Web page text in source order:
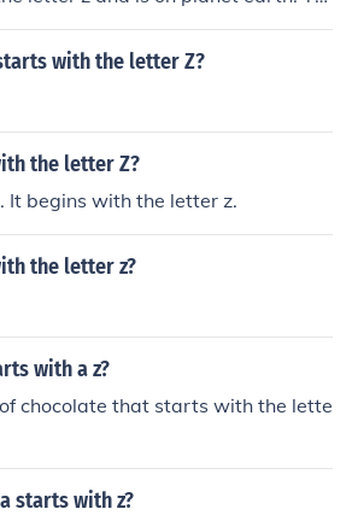
that start with the letter z
with the letter Z?
the letter Z?
It begins with the letter z.
the letter z?
with a z?
chocolate that starts with the lette
starts with z?